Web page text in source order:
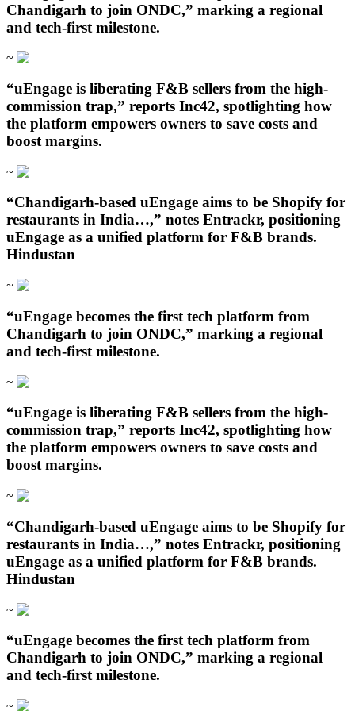
Chandigarh to join ONDC,” marking a regional
and tech-first milestone.
~
“uEngage is liberating F&B sellers from the high-
commission trap,” reports Inc42, spotlighting how
the platform empowers owners to save costs and
boost margins.
~
“Chandigarh‑based uEngage aims to be Shopify for
restaurants in India…,” notes Entrackr, positioning
uEngage as a unified platform for F&B brands.
Hindustan
~
“uEngage becomes the first tech platform from
Chandigarh to join ONDC,” marking a regional
and tech-first milestone.
~
“uEngage is liberating F&B sellers from the high-
commission trap,” reports Inc42, spotlighting how
the platform empowers owners to save costs and
boost margins.
~
“Chandigarh‑based uEngage aims to be Shopify for
restaurants in India…,” notes Entrackr, positioning
uEngage as a unified platform for F&B brands.
Hindustan
~
“uEngage becomes the first tech platform from
Chandigarh to join ONDC,” marking a regional
and tech-first milestone.
~